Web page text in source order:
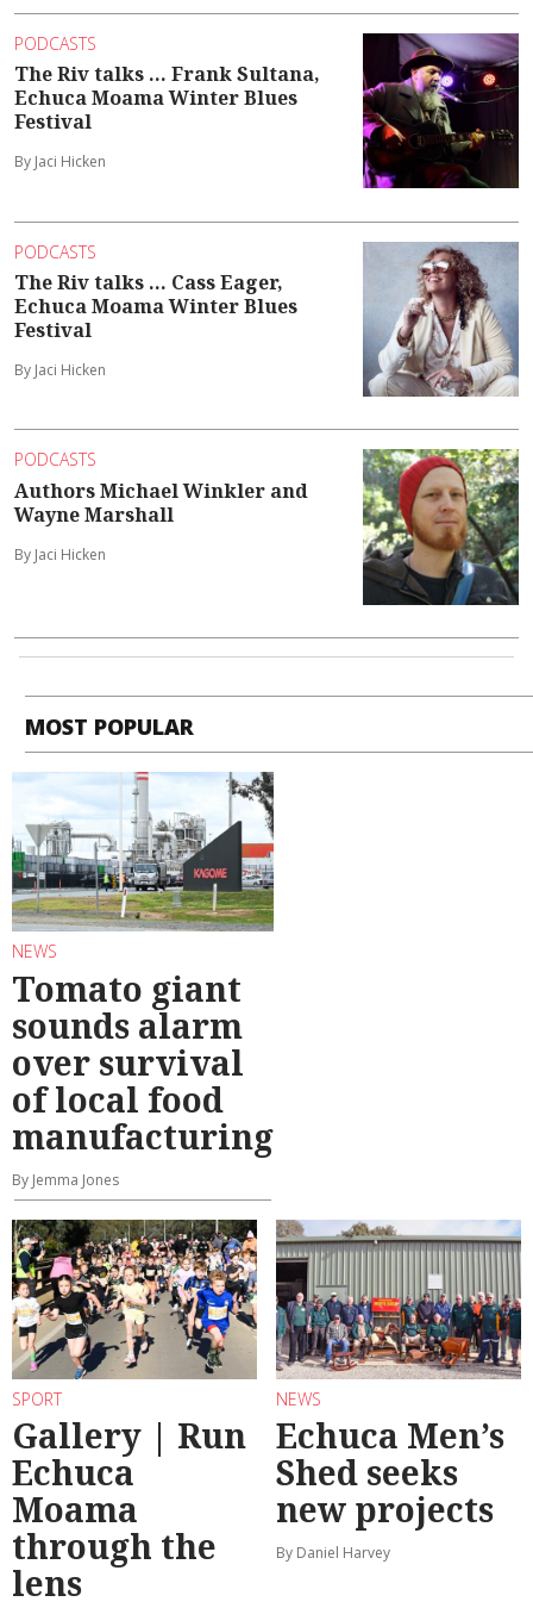
PODCASTS
The Riv talks ... Frank Sultana,
Echuca Moama Winter Blues
Festival
By Jaci Hicken
PODCASTS
The Riv talks ... Cass Eager,
Echuca Moama Winter Blues
Festival
By Jaci Hicken
PODCASTS
Authors Michael Winkler and
Wayne Marshall
By Jaci Hicken
MOST POPULAR
NEWS
Tomato giant
sounds alarm
over survival
of local food
manufacturing
By Jemma Jones
SPORT
Gallery | Run
Echuca
Moama
through the
lens
NEWS
Echuca Men’s
Shed seeks
new projects
By Daniel Harvey